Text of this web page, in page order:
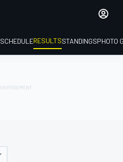
SCHEDULERESULTSSTANDINGSPHOTO